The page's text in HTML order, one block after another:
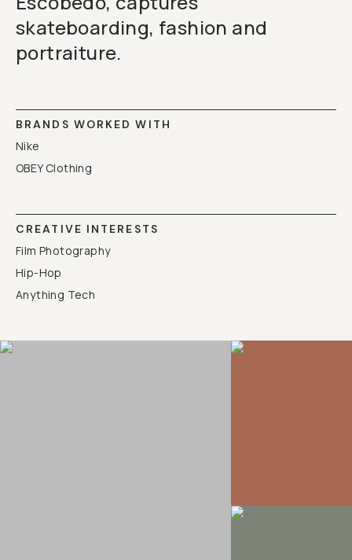
skateboarding, fashion and
portraiture.
BRANDS WORKED WITH
Nike
OBEY Clothing
CREATIVE INTERESTS
Film Photography
Hip-Hop
Anything Tech